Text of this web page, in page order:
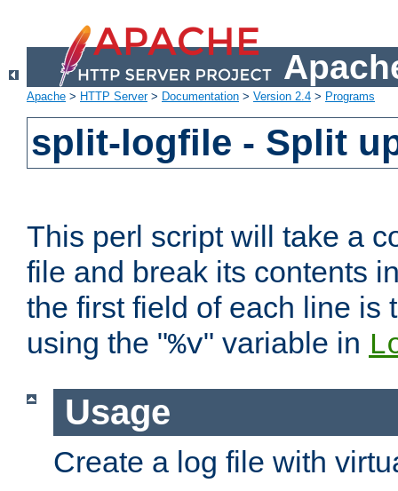
Apache > HTTP Server> Documentation > Version 2.4 > Programs
split-logfile - Split
This perl script will take a
file and break its contents
the first field of each line is
using the "%v" variable in
Usage
Create a log file with